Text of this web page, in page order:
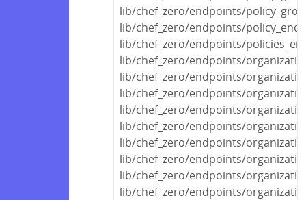
lib/chef_zero/endpoints/
lib/chef_zero/endpoints/
lib/chef_zero/endpoints/
lib/chef_zero/endpoints/
lib/chef_zero/endpoints/
lib/chef_zero/endpoints/
lib/chef_zero/endpoints/
lib/chef_zero/endpoints/
lib/chef_zero/endpoints/
lib/chef_zero/endpoints/
lib/chef_zero/endpoints/
lib/chef_zero/endpoints/